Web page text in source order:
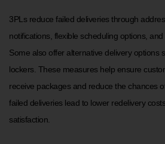
3PLs reduce failed deliveries through
notifications, flexible scheduling options,
Some also offer alternative delivery options
lockers. These measures help ensure
receive packages and reduce the chances
failed deliveries lead to lower redelivery
satisfaction.